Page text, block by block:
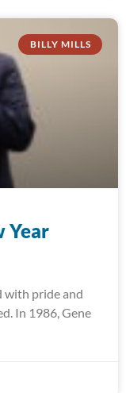
BILLY MILLS
Year
with pride and
In 1986, Gene